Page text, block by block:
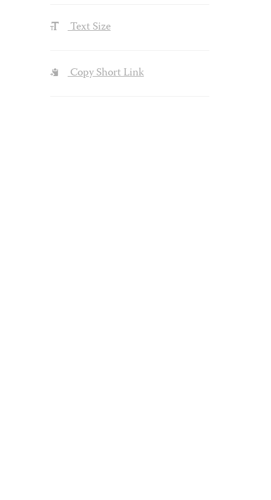
Text Size
Copy Short Link